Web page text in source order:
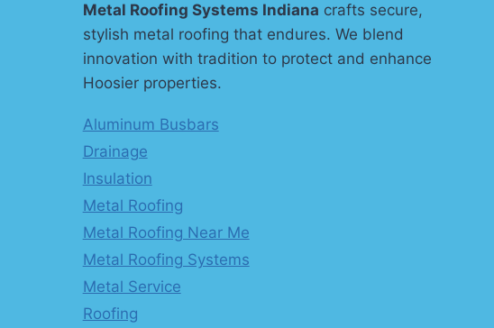
Metal Roofing Systems Indiana crafts secure,
stylish metal roofing that endures. We blend
innovation with tradition to protect and enhance
Hoosier properties.
Aluminum Busbars
Drainage
Insulation
Metal Roofing
Metal Roofing Near Me
Metal Roofing Systems
Metal Service
Roofing